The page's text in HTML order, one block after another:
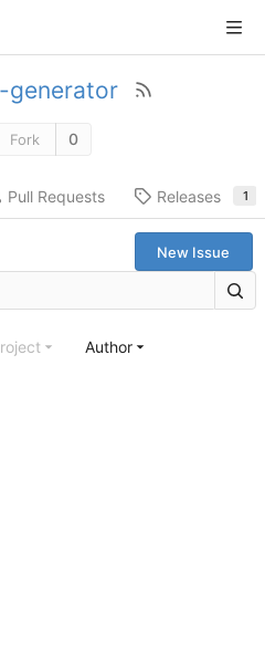
generator
Fork 0
Pull Requests Releases 1
New Issue
Author